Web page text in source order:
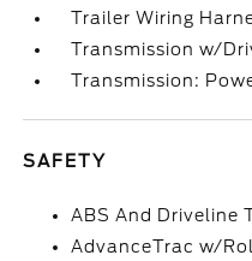
Trailer Wiring
Transmission w/
Transmission:
SAFETY
ABS And Driveline
AdvanceTrac w/